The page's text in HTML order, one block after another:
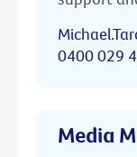
0400 029
Media